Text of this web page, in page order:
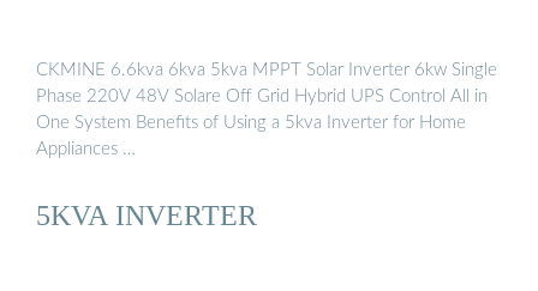
CKMINE 6.6kva 6kva 5kva MPPT Solar Inverter 6kw Single
Phase 220V 48V Solare Off Grid Hybrid UPS Control All in
One System Benefits of Using a 5kva Inverter for Home
Appliances …
5KVA INVERTER